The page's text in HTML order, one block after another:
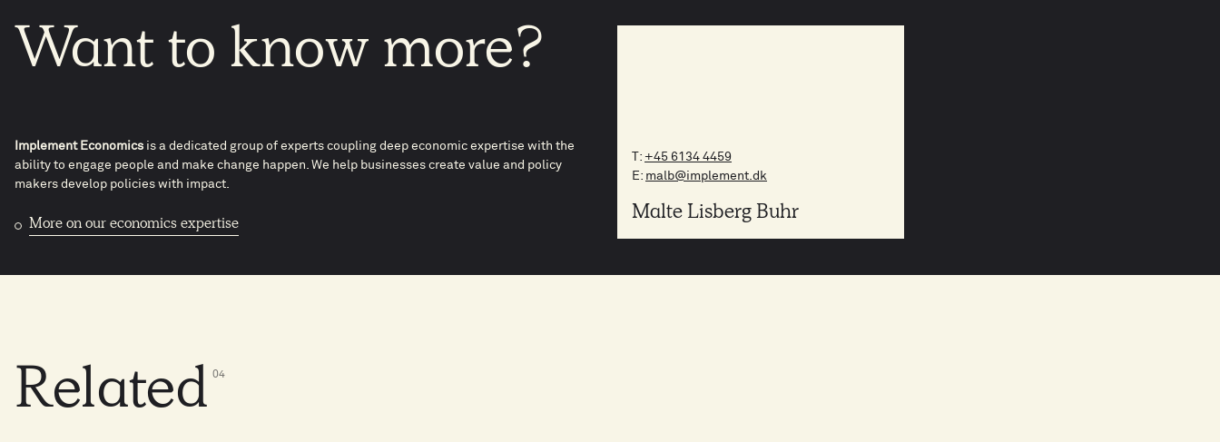
Want to know more?
Implement Economics is a dedicated group of experts coupling deep economic expertise with the
ability to engage people and make change happen. We help businesses create value and policy
makers develop policies with impact.
More on our economics expertise
T: +45 6134 4459
E: malb@implement.dk
Malte Lisberg Buhr
Related 04